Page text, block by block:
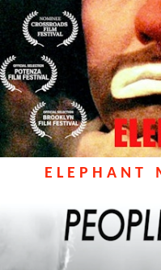
ELEPHANT